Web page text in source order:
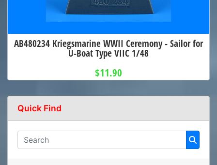
AB480234 Kriegsmarine WWII Ceremony - Sailor for
U-Boat Type VIIC 1/48
$11.90
Quick Find